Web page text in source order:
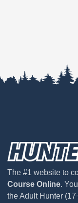
The #1 website to
Course Online.
the Adult Hunter